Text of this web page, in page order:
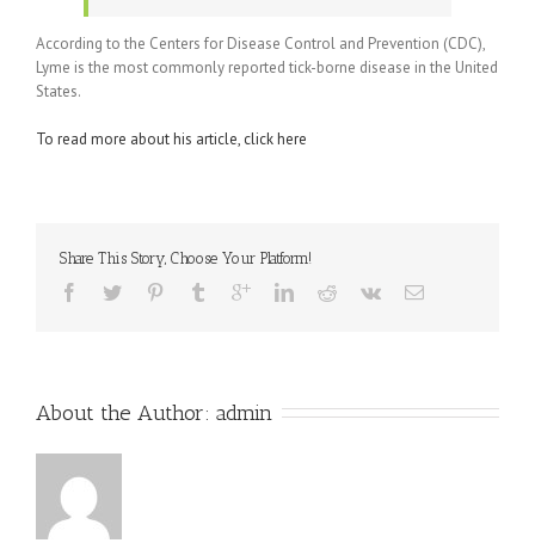
According to the Centers for Disease Control and Prevention (CDC),
Lyme is the most commonly reported tick-borne disease in the United
States.
To read more about his article, click here
Share This Story, Choose Your Platform!
About the Author: admin